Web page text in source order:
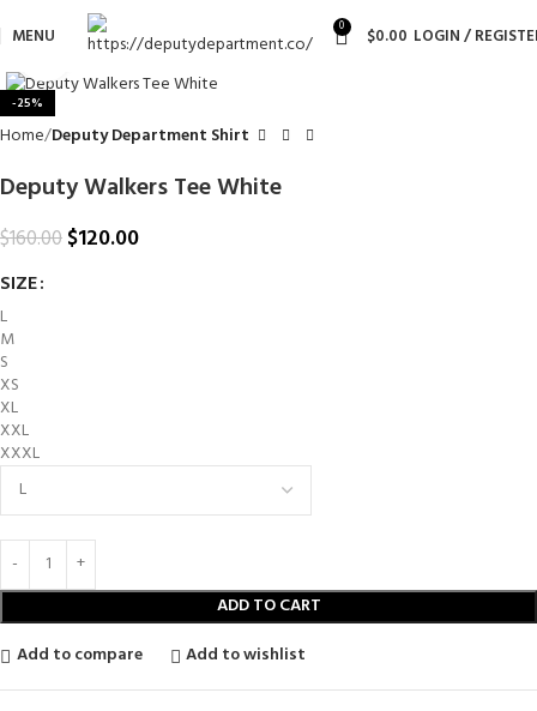
MENU 0 $0.00 LOGIN /
-25%
Click to enlarge
Home Deputy Department Shirt
Deputy Walkers Tee White
$160.00$120.00
SIZE
L
M
S
XS
XL
XXL
XXXL
ADD TO CART
Add to compare
Add to wishlist